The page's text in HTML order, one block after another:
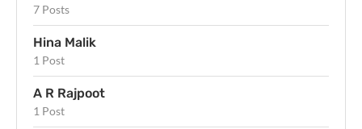
7 Posts
Hina Malik
1 Post
A R Rajpoot
1 Post